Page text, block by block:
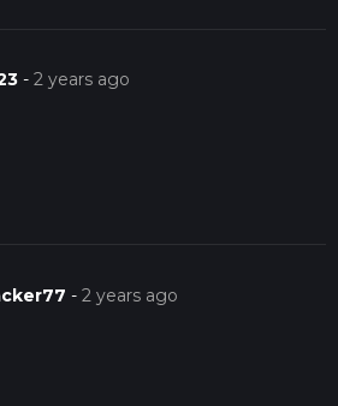
-2 years ago
-2 years ago